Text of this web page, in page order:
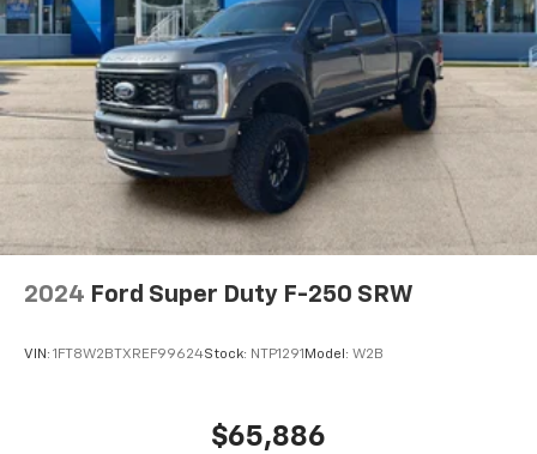
""MARKET VALUE PRICING"" on all the vehicles in our
inventory. We use real-time market data to ensure
that all our customers enjoy a hassle-free buying
experience and the best value possible. That, along
with the largest selection of over 3500 quality cars,
trucks, and SUVs in the tristate WV, KY, and OH area
(as well as the surrounding cities of Charleston,
Huntington, and Morgantown), has our loyal client
base coming back again and again. Come to Moses
today and experience the car-buying process as it
2024 Ford Super Duty F-250 SRW
VIN: 1FT8W2BTXREF99624Stock: NTP1291 Model: W2B
$65,886